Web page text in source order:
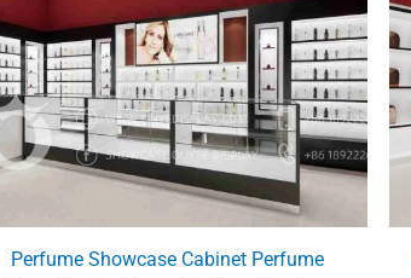
Perfume Showcase Cabinet Perfume